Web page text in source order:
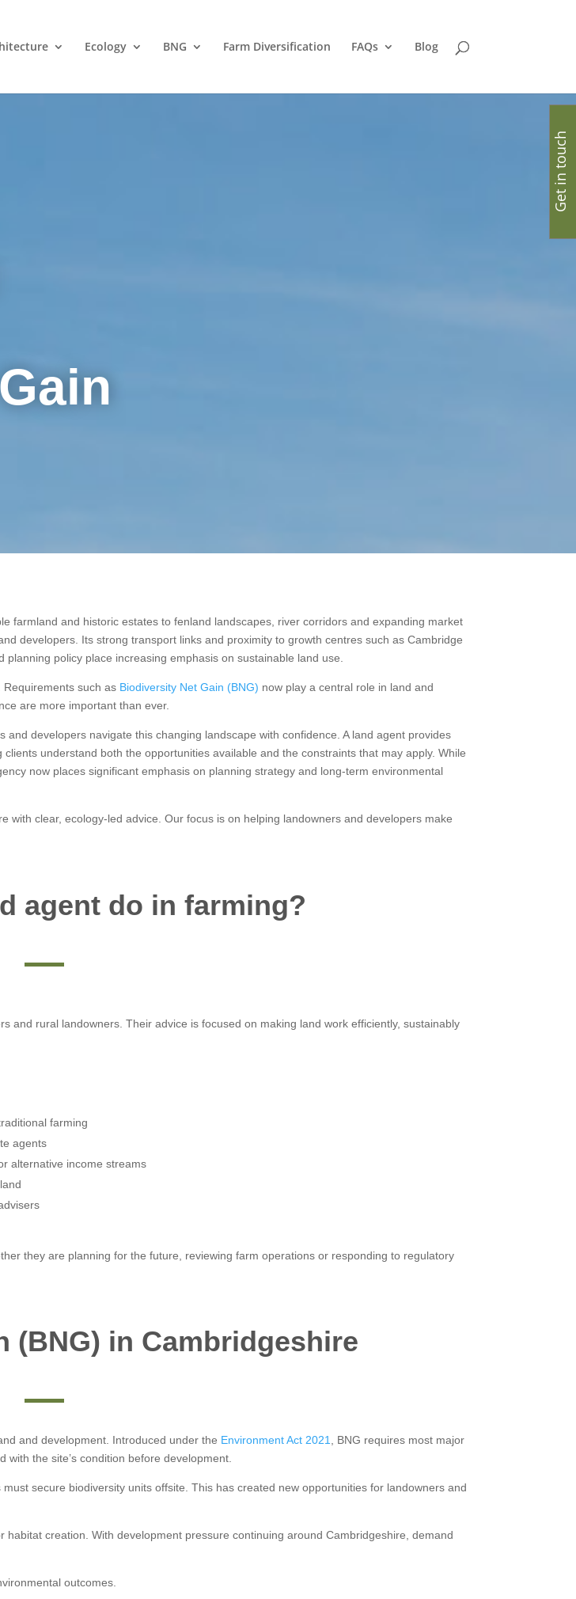
Ecology BNG Farm Diversification FAQs Blog
farmland and historic estates to fenland landscapes, river corridors and expanding market
developers. Its strong transport links and proximity to growth centres such as Cambridge
policy place increasing emphasis on sustainable land use.
such as Biodiversity Net Gain (BNG) now play a central role in land and
are more important than ever.
developers navigate this changing landscape with confidence. A land agent provides
understand both the opportunities available and the constraints that may apply. While
now places significant emphasis on planning strategy and long-term environmental
with clear, ecology-led advice. Our focus is on helping landowners and developers make
agent do in farming?
and rural landowners. Their advice is focused on making land work efficiently, sustainably
farming
agents
alternative income streams
they are planning for the future, reviewing farm operations or responding to regulatory
(BNG) in Cambridgeshire
and development. Introduced under the Environment Act 2021
, BNG requires most major
the site’s condition before development.
secure biodiversity units offsite. This has created new opportunities for landowners and
creation. With development pressure continuing around Cambridgeshire, demand
outcomes.
Get in touch